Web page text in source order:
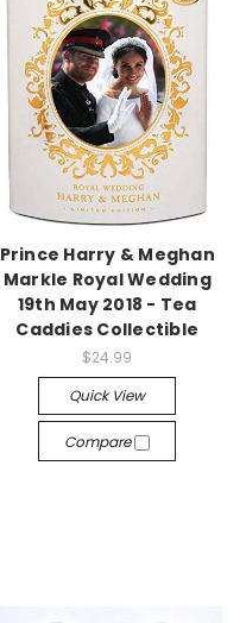
Prince Harry & Meghan
Markle Royal Wedding
19th May 2018 - Tea
Caddies Collectible
$24.99
Quick View
Compare